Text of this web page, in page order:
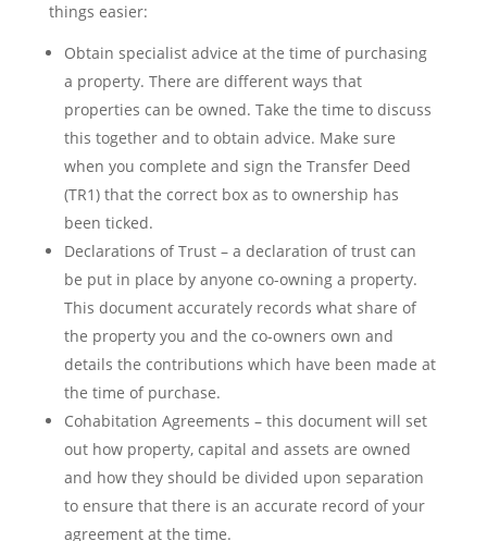
things easier:
Obtain specialist advice at the time of purchasing
a property. There are different ways that
properties can be owned. Take the time to discuss
this together and to obtain advice. Make sure
when you complete and sign the Transfer Deed
(TR1) that the correct box as to ownership has
been ticked.
Declarations of Trust – a declaration of trust can
be put in place by anyone co-owning a property.
This document accurately records what share of
the property you and the co-owners own and
details the contributions which have been made at
the time of purchase.
Cohabitation Agreements – this document will set
out how property, capital and assets are owned
and how they should be divided upon separation
to ensure that there is an accurate record of your
agreement at the time.